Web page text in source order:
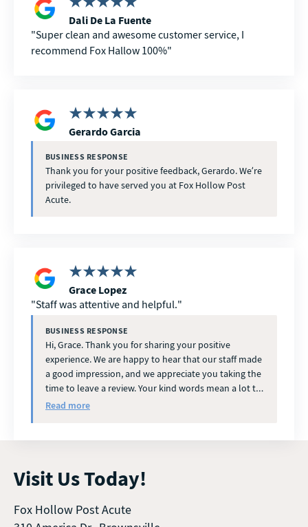
Dali De La Fuente
Super clean and awesome customer service, I
recommend Fox Hallow 100%
Gerardo Garcia
BUSINESS RESPONSE
Thank you for your positive feedback, Gerardo. We’re
privileged to have served you at Fox Hollow Post
Acute.
Grace Lopez
Staff was attentive and helpful.
BUSINESS RESPONSE
Hi, Grace. Thank you for sharing your positive
experience. We are happy to hear that our staff made
a good impression, and we appreciate you taking the
time to leave a review. Your kind words mean a lot to
our team.
Read more
Visit Us Today!
Fox Hollow Post Acute